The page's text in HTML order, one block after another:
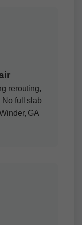
rerouting,
No full slab
GA